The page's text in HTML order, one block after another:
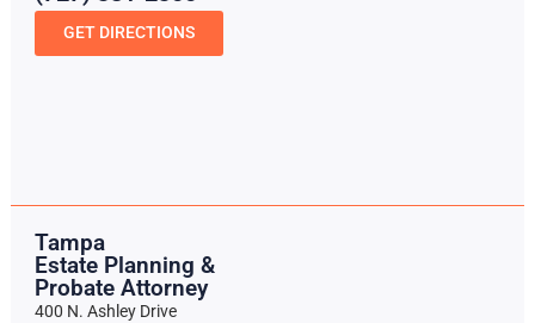
GET DIRECTIONS
Tampa
Estate Planning &
Probate Attorney
400 N. Ashley Drive